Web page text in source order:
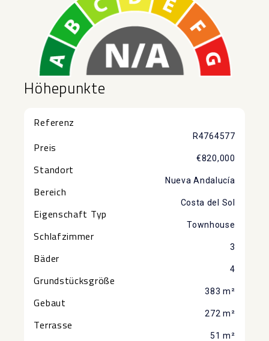
Höhepunkte
Referenz
R4764577
Preis
€820,000
Standort
Nueva Andalucía
Bereich
Costa del Sol
Eigenschaft Typ
Townhouse
Schlafzimmer
3
Bäder
4
Grundstücksgröße
383 m²
Gebaut
272 m²
Terrasse
51 m²